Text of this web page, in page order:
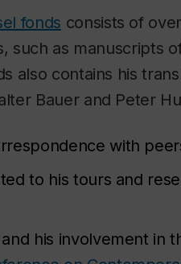
fonds consists of
such as manuscripts
also contains his
Bauer and Peter
with
to his tours and
his involvement in